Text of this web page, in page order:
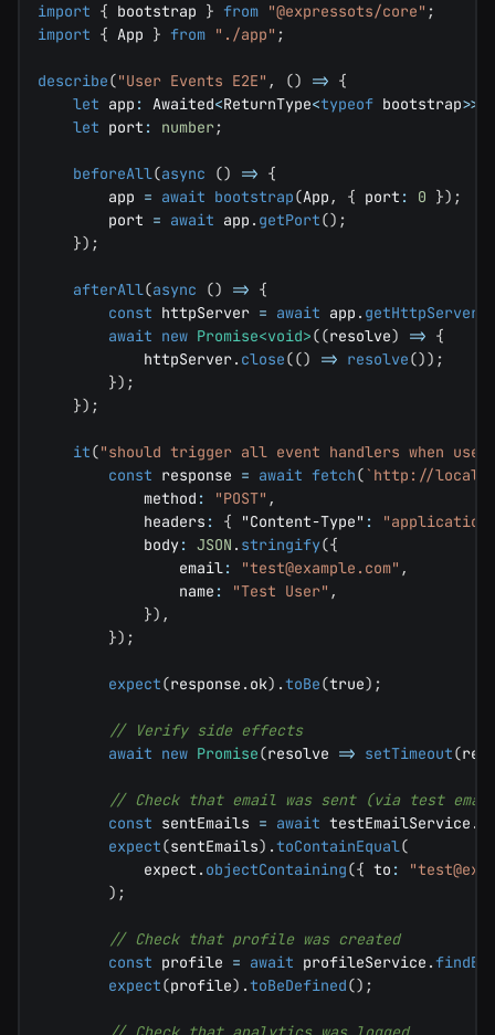
import { bootstrap } from "@expressots/core" ;
import { App } from "./app" ;
describe("User Events E2E" , () => {
let app : Awaited<ReturnType<typeof bootstrap>>
let port : number ;
beforeAll(async () => {
        app
= await bootstrap(App , { port : 0 }) ;
        port
= await app . getPort() ;
}) ;
afterAll(async () => {
const httpServer = await app . getHttpServer
await new Promise<void>((resolve) => {
            httpServer
. close(() => resolve()) ;
}) ;
}) ;
it("should trigger all event handlers when
const response = await fetch(` http://
            method
: "POST" ,
            headers
: { "Content-Type" :
            body
: JSON . stringify({
                email
: "test@example.com" ,
                name
: "Test User" ,
}) ,
}) ;
expect(response . ok) .toBe(true) ;
// Verify side effects
await new Promise(resolve => setTimeout(
// Check that email was sent (via test
const sentEmails = await testEmailService .
expect(sentEmails) .toContainEqual(
            expect
. objectContaining({ to : "
) ;
// Check that profile was created
const profile = await profileService .
expect(profile) .toBeDefined() ;